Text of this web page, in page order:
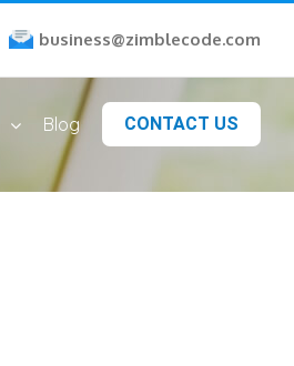
business@zimblecode.com
Blog CONTACT US